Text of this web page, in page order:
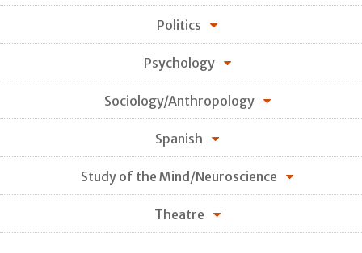
Politics
Psychology
Sociology/Anthropology
Spanish
Study of the Mind/Neuroscience
Theatre